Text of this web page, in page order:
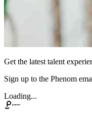
Get the latest talent
Sign up to the Phenom
Loading...